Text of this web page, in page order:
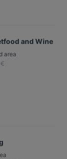
and Wine
area
€